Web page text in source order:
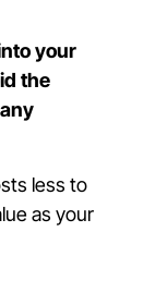
your
the
less to
as your